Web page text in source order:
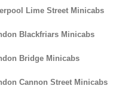
Lime Street Minicabs
Blackfriars Minicabs
Bridge Minicabs
Cannon Street Minicabs